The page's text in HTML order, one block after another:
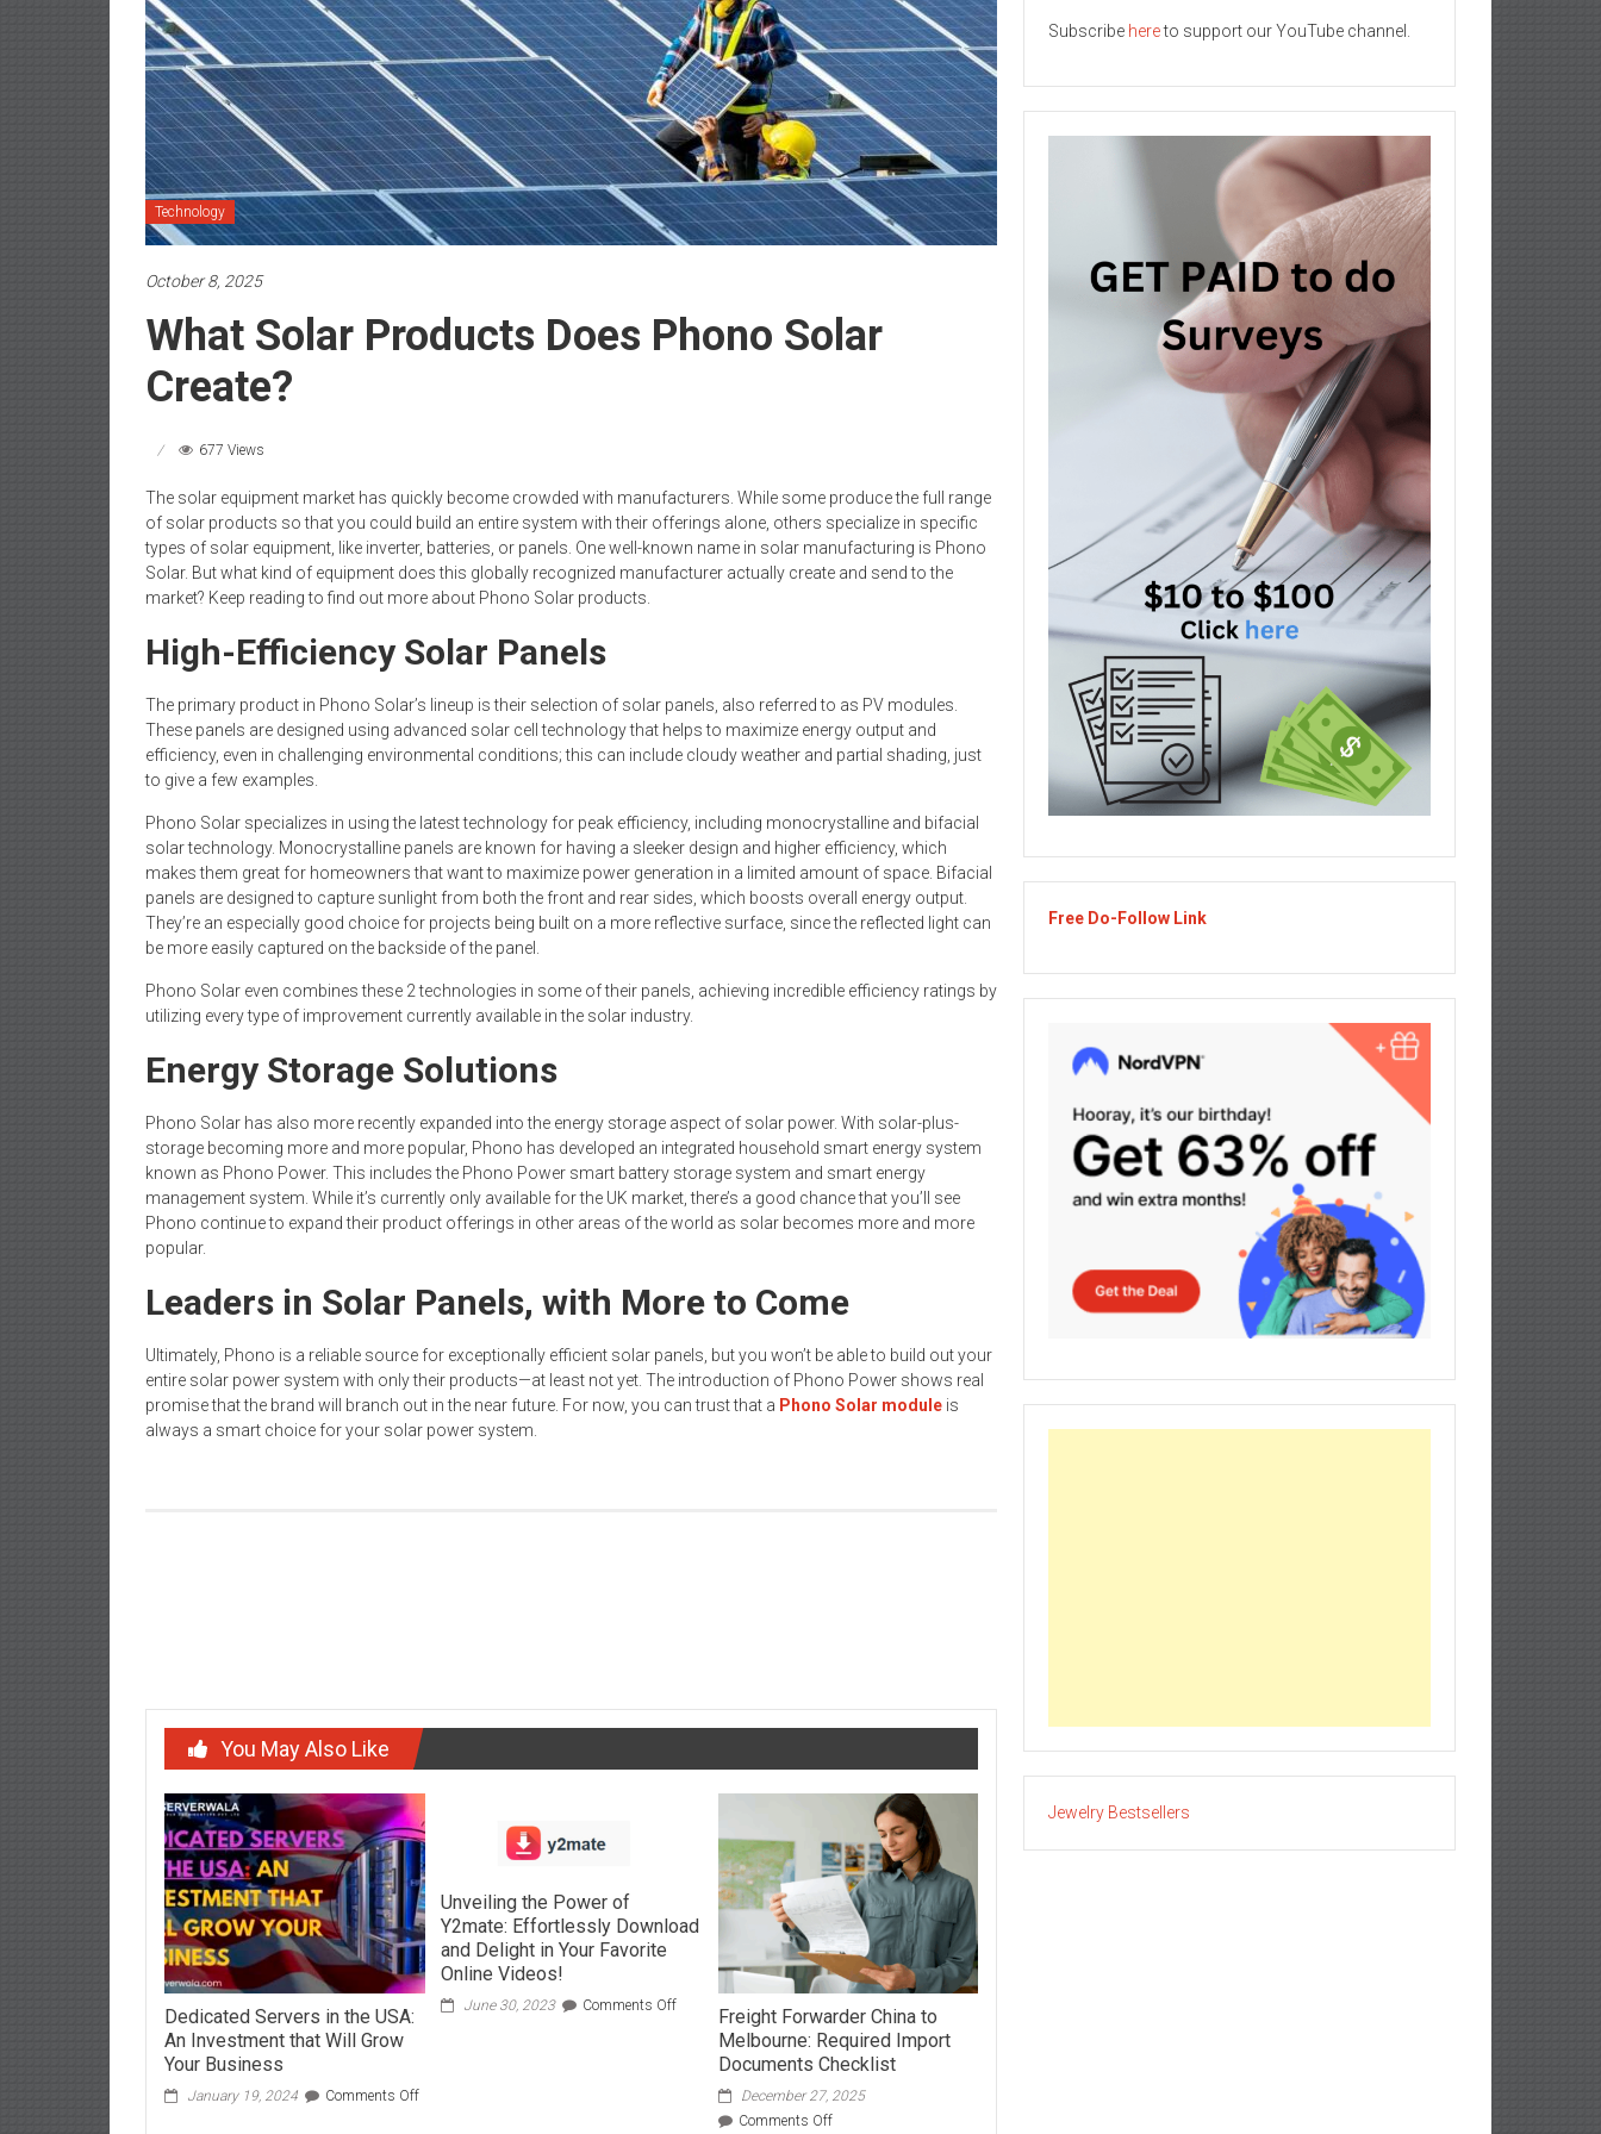
Technology
October 8, 2025
What Solar Products Does Phono Solar
Create?
677 Views
The solar equipment market has quickly become crowded with manufacturers. While some produce the full range
of solar products so that you could build an entire system with their offerings alone, others specialize in specific
types of solar equipment, like inverter, batteries, or panels. One well-known name in solar manufacturing is Phono
Solar. But what kind of equipment does this globally recognized manufacturer actually create and send to the
market? Keep reading to find out more about Phono Solar products.
High-Efficiency Solar Panels
The primary product in Phono Solar’s lineup is their selection of solar panels, also referred to as PV modules.
These panels are designed using advanced solar cell technology that helps to maximize energy output and
efficiency, even in challenging environmental conditions; this can include cloudy weather and partial shading, just
to give a few examples.
Phono Solar specializes in using the latest technology for peak efficiency, including monocrystalline and bifacial
solar technology. Monocrystalline panels are known for having a sleeker design and higher efficiency, which
makes them great for homeowners that want to maximize power generation in a limited amount of space. Bifacial
panels are designed to capture sunlight from both the front and rear sides, which boosts overall energy output.
They’re an especially good choice for projects being built on a more reflective surface, since the reflected light can
be more easily captured on the backside of the panel.
Phono Solar even combines these 2 technologies in some of their panels, achieving incredible efficiency ratings by
utilizing every type of improvement currently available in the solar industry.
Energy Storage Solutions
Phono Solar has also more recently expanded into the energy storage aspect of solar power. With solar-plus-
storage becoming more and more popular, Phono has developed an integrated household smart energy system
known as Phono Power. This includes the Phono Power smart battery storage system and smart energy
management system. While it’s currently only available for the UK market, there’s a good chance that you’ll see
Phono continue to expand their product offerings in other areas of the world as solar becomes more and more
popular.
Leaders in Solar Panels, with More to Come
Ultimately, Phono is a reliable source for exceptionally efficient solar panels, but you won’t be able to build out your
entire solar power system with only their products—at least not yet. The introduction of Phono Power shows real
promise that the brand will branch out in the near future. For now, you can trust that a Phono Solar module is
always a smart choice for your solar power system.
You May Also Like
Dedicated Servers in the USA:
An Investment that Will Grow
Your Business
January 19, 2024 Comments Offon
Unveiling the Power of
Y2mate: Effortlessly Download
and Delight in Your Favorite
Online Videos!
June 30, 2023 Comments Offon
Unveiling
Y2mate:
Freight Forwarder China to
Melbourne: Required Import
Documents Checklist
December 27, 2025
Comments Offon
Subscribe hereto support our YouTube channel.
Free Do-Follow Link
Jewelry Bestsellers